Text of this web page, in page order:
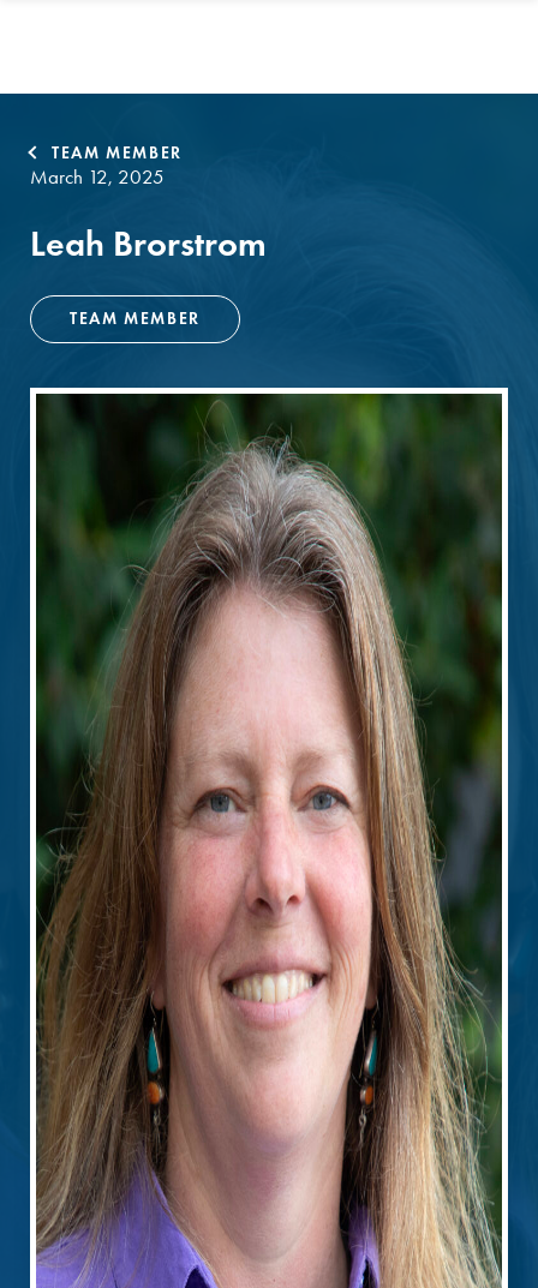
TEAM MEMBER
March 12, 2025
Leah Brorstrom
TEAM MEMBER